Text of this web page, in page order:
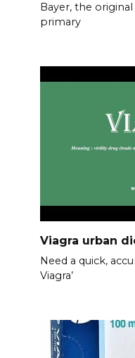
Bayer, the
primary
Viagra urban
Need a quick,
Viagra’